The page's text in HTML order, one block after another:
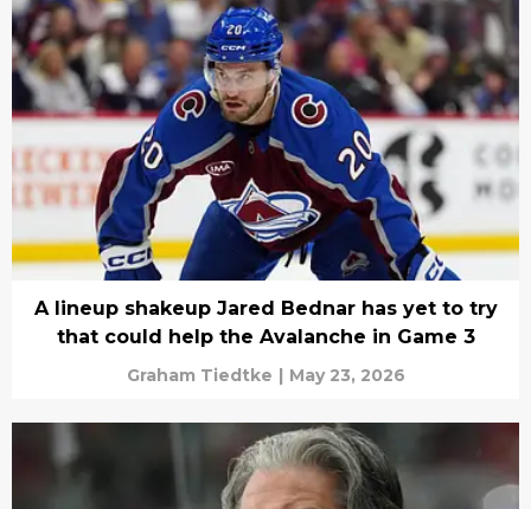
A lineup shakeup Jared Bednar has yet to try
that could help the Avalanche in Game 3
Graham Tiedtke | May 23, 2026